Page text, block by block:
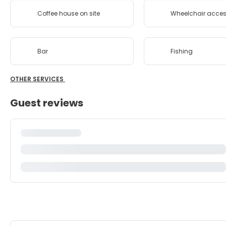
Coffee house on site Wheelchair
Bar Fishing
OTHER SERVICES
Guest reviews